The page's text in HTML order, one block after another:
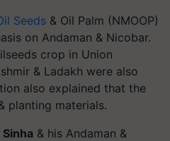
Seeds & Oil Palm (NMOOP)
on Andaman & Nicobar.
crop in Union
& Ladakh were also
also explained that the
planting materials.
& his Andaman &